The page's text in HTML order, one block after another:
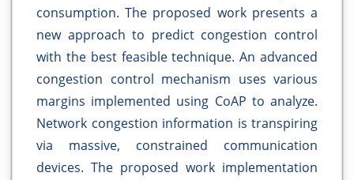
consumption. The proposed work presents a
new approach to predict congestion control
with the best feasible technique. An advanced
congestion control mechanism uses various
margins implemented using CoAP to analyze.
Network congestion information is transpiring
via massive, constrained communication
devices. The proposed work implementation